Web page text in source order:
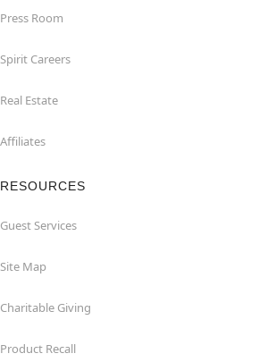
Press Room
Spirit Careers
Real Estate
Affiliates
RESOURCES
Guest Services
Site Map
Charitable Giving
Product Recall